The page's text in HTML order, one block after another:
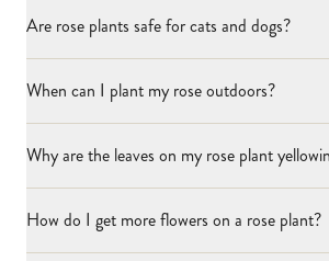
Are rose plants safe for cats and dogs?
When can I plant my rose outdoors?
Why are the leaves on my rose plant
How do I get more flowers on a rose plant?